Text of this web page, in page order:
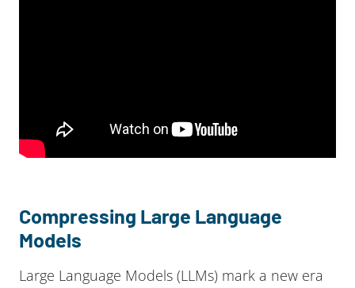
Compressing Large Language
Models
Large Language Models (LLMs) mark a new era